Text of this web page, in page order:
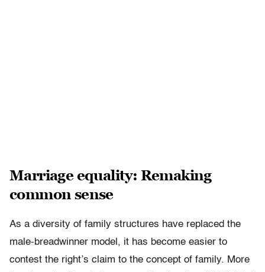
Marriage equality: Remaking
common sense
As a diversity of family structures have replaced the
male-breadwinner model, it has become easier to
contest the right’s claim to the concept of family. More